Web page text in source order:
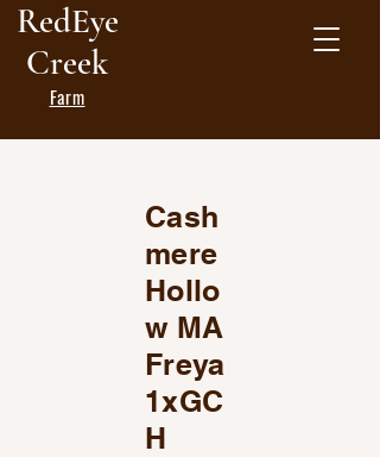
RedEye
Creek
Farm
Cash
mere
Hollo
w MA
Freya
1xGC
H